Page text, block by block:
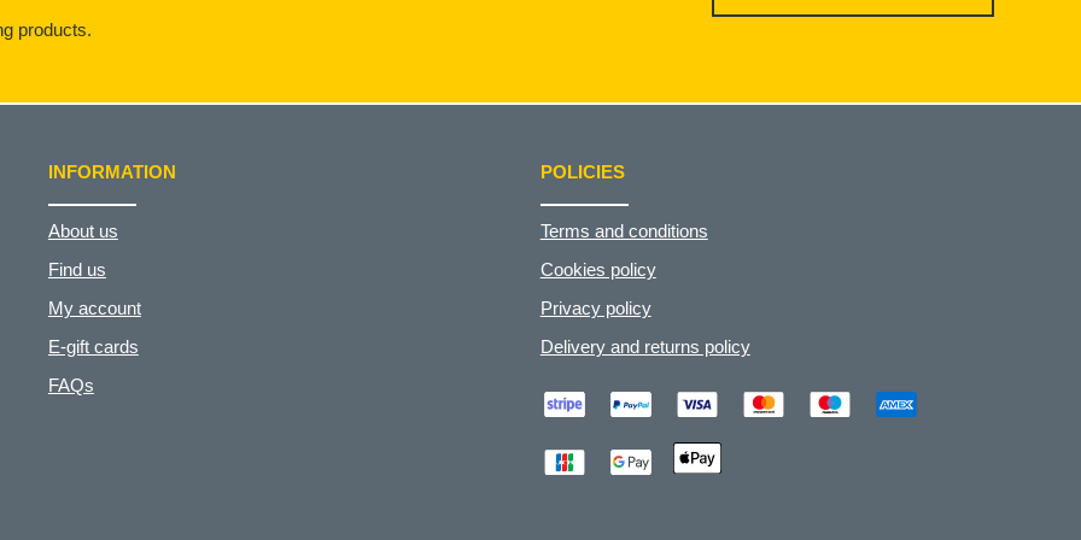
products.
INFORMATION
About us
Find us
My account
E-gift cards
FAQs
POLICIES
Terms and conditions
Cookies policy
Privacy policy
Delivery and returns policy